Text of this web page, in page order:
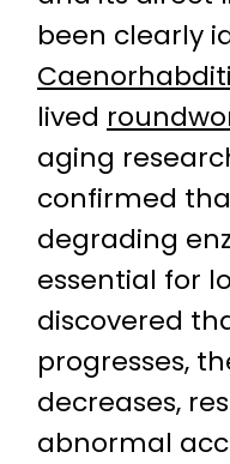
been clearly
lived
aging
confirmed
degrading
essential for
discovered
progresses,
decreases,
abnormal